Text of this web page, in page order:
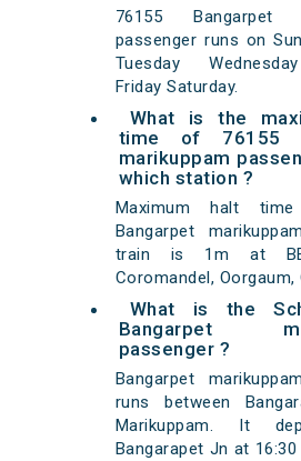
76155 Bangarpet
passenger runs on
Tuesday
Friday Saturday.
What is the
time of 76155
marikuppam
which station ?
Maximum halt
Bangarpet
train is 1m at
Coromandel, Oorgaum,
What is the
Bangarpet
passenger ?
Bangarpet
runs between
Marikuppam. It
Bangarapet Jn at